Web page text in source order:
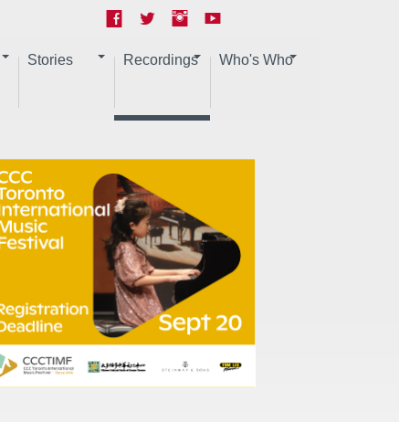
Stories Recordings Who's Who